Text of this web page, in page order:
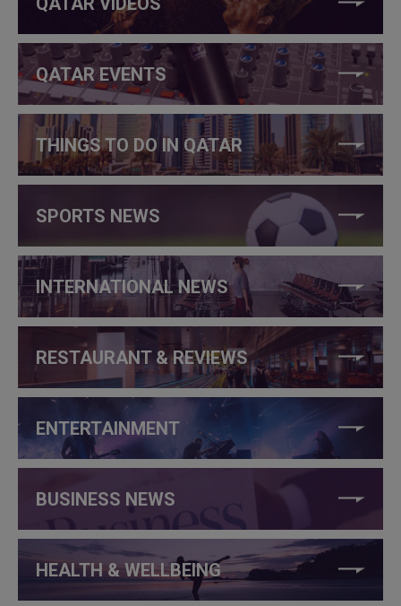
QATAR EVENTS
THINGS TO DO IN QATAR
SPORTS NEWS
INTERNATIONAL NEWS
RESTAURANT & REVIEWS
ENTERTAINMENT
BUSINESS NEWS
HEALTH & WELLBEING